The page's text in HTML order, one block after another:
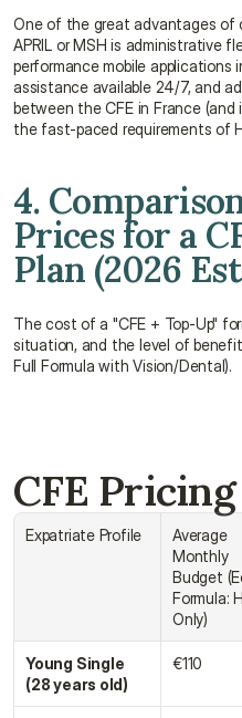
One of the great advantages of
APRIL or MSH is administrative
performance mobile applications
assistance available 24/7, and
between the CFE in France
the fast-paced requirements of
4.
Prices for a
Plan (2026
The cost of a "CFE + Top-Up"
situation, and the level of
Full Formula with Vision/Dental).
CFE
Expatriate Profile
Average
Monthly
Budget
Formula:
Only)
Young Single
(28 years old)
€110